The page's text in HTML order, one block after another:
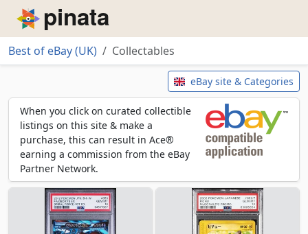
Piñata
Best of eBay (UK)
Collectables
eBay site & Categories
When you click on curated collectible
listings on this site & make a
purchase, this can result in Ace®
earning a commission from the eBay
Partner Network.